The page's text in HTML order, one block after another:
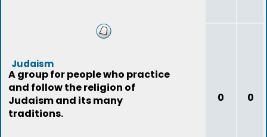
Judaism
A group for people who practice
and follow the religion of
Judaism and its many
traditions.
0 0